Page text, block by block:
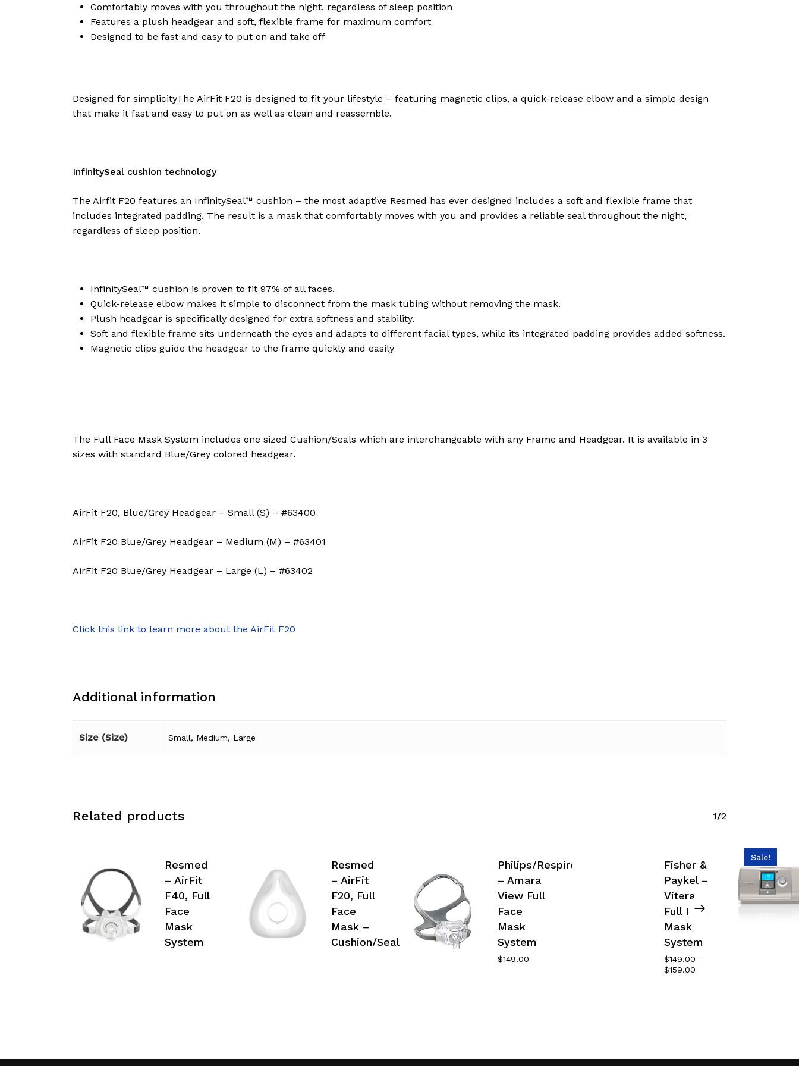
Medium
AirFit F20, Full
Face Mask
System – Large
Comfortably moves with you throughout the night, regardless of sleep position
Features a plush headgear and soft, flexible frame for maximum comfort
Designed to be fast and easy to put on and take off
Designed for simplicityThe AirFit F20 is designed to fit your lifestyle – featuring magnetic clips, a quick-release elbow and a simple design
that make it fast and easy to put on as well as clean and reassemble.
InfinitySeal cushion technology
The Airfit F20 features an InfinitySeal™ cushion – the most adaptive Resmed has ever designed includes a soft and flexible frame that
includes integrated padding. The result is a mask that comfortably moves with you and provides a reliable seal throughout the night,
regardless of sleep position.
InfinitySeal™ cushion is proven to fit 97% of all faces.
Quick-release elbow makes it simple to disconnect from the mask tubing without removing the mask.
Plush headgear is specifically designed for extra softness and stability.
Soft and flexible frame sits underneath the eyes and adapts to different facial types, while its integrated padding provides added softness.
Magnetic clips guide the headgear to the frame quickly and easily
The Full Face Mask System includes one sized Cushion/Seals which are interchangeable with any Frame and Headgear. It is available in 3
sizes with standard Blue/Grey colored headgear.
AirFit F20, Blue/Grey Headgear – Small (S) – #63400
AirFit F20 Blue/Grey Headgear – Medium (M) – #63401
AirFit F20 Blue/Grey Headgear – Large (L) – #63402
Click this link to learn more about the AirFit F20
Additional information
Size (Size) Small, Medium, Large
Related products 1/2
Resmed
– AirFit
F40, Full
Face
Mask
System
Resmed
– AirFit
F20, Full
Face
Mask –
Cushion/Seal
Philips/Respironics
– Amara
View Full
Face
Mask
System
$149.00
Fisher &
Paykel –
Vitera
Full Face
Mask
System
$149.00 –
$159.00
Sale!